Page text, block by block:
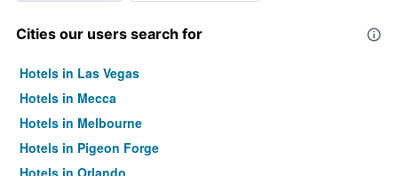
Cities our users search for
Hotels in Las Vegas
Hotels in Mecca
Hotels in Melbourne
Hotels in Pigeon Forge
Hotels in Orlando